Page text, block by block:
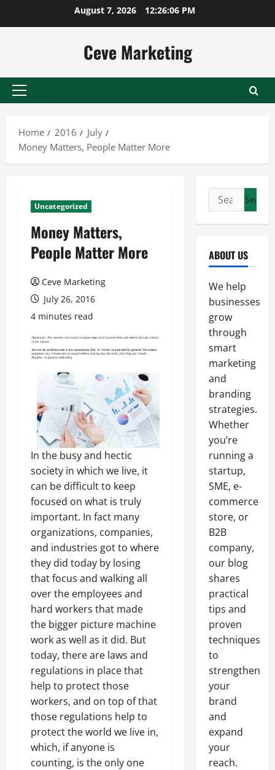
August 7, 2026 12:26:07 PM
Ceve Marketing
Primary
Home
2016
July
Money Matters, People Matter More
Uncategorized
Money Matters,
People Matter More
Ceve Marketing
July 26, 2016
4 minutes read
In the busy and hectic
society in which we live, it
can be difficult to keep
focused on what is truly
important. In fact many
organizations, companies,
and industries got to where
they did today by losing
that focus and walking all
over the employees and
hard workers that made
the bigger picture machine
work as well as it did. But
today, there are laws and
regulations in place that
help to protect those
workers, and on top of that
those regulations help to
protect the world we live in,
which, if anyone is
counting, is the only one
Search
for:
ABOUT US
We help
businesses
grow
through
smart
marketing
and
branding
strategies.
Whether
you’re
running a
startup,
SME, e-
commerce
store, or
B2B
company,
our blog
shares
practical
tips and
proven
techniques
to
strengthen
your
brand
and
expand
your
reach.